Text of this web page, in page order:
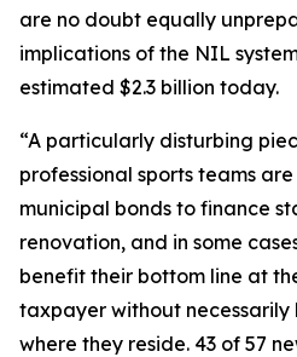
are no doubt equally
implications of the NIL
estimated $2.3 billion today.
“A particularly disturbing
professional sports teams
municipal bonds to finance
renovation, and in some
benefit their bottom line at
taxpayer without necessarily
where they reside. 43 of 57